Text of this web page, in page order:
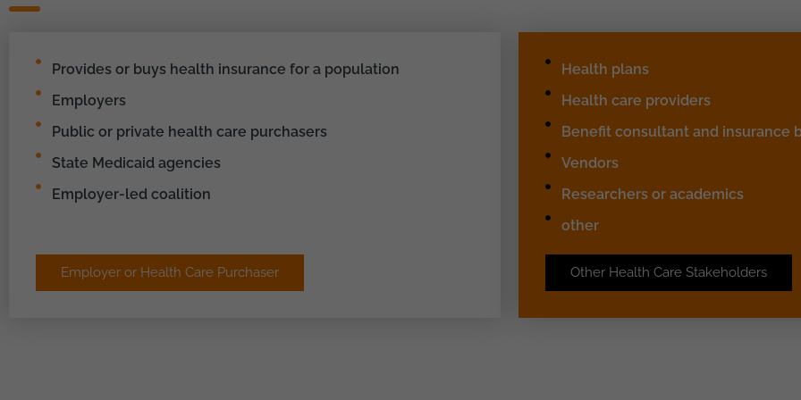
Provides or buys health insurance for a population
Employers
Public or private health care purchasers
State Medicaid agencies
Employer-led coalition
Employer or Health Care Purchaser
Health plans
Health care providers
Benefit consultant and insurance
Vendors
Researchers or academics
other
Other Health Care Stakeholders